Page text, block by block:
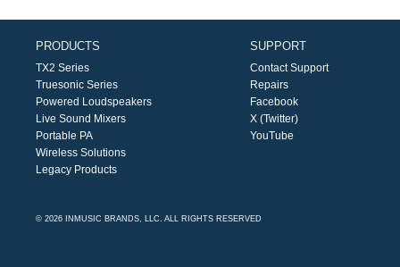
PRODUCTS
TX2 Series
Truesonic Series
Powered Loudspeakers
Live Sound Mixers
Portable PA
Wireless Solutions
Legacy Products
SUPPORT
Contact Support
Repairs
Facebook
X (Twitter)
YouTube
© 2026 INMUSIC BRANDS, LLC. ALL RIGHTS RESERVED